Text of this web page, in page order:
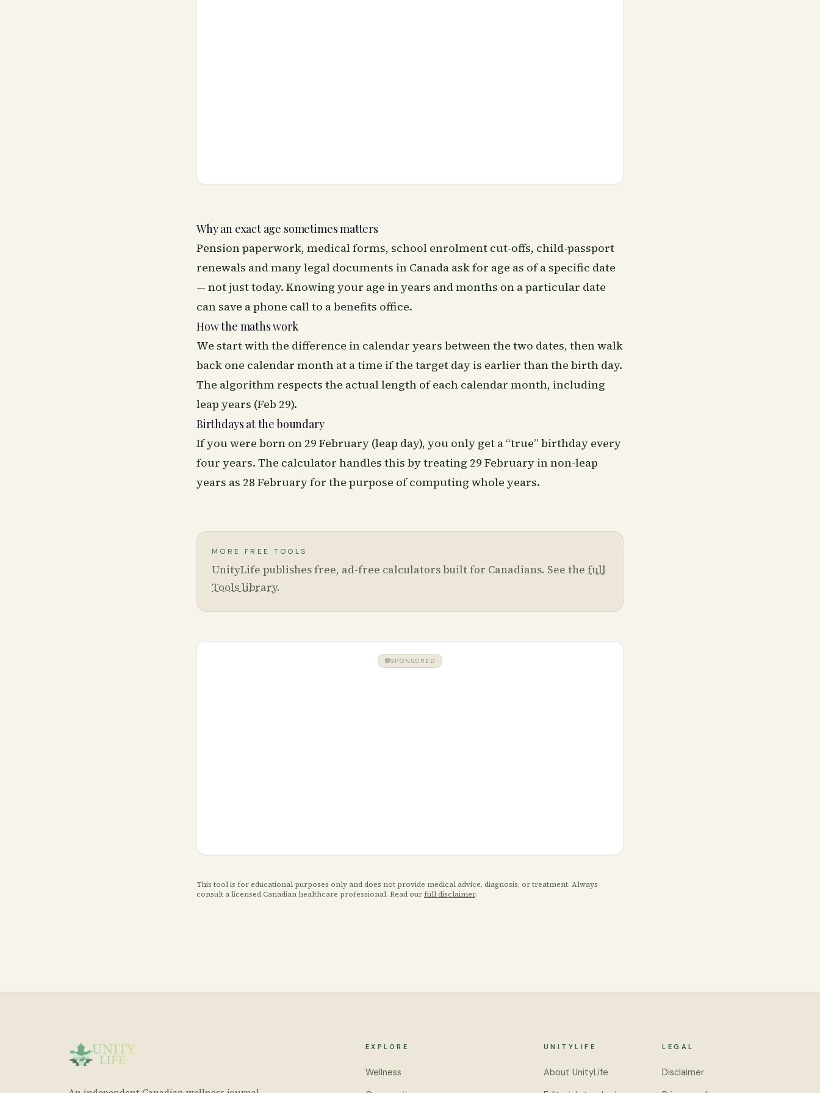
Why an exact age sometimes matters
Pension paperwork, medical forms, school enrolment cut-offs, child-passport
renewals and many legal documents in Canada ask for age as of a specific date
— not just today. Knowing your age in years and months on a particular date
can save a phone call to a benefits office.
How the maths work
We start with the difference in calendar years between the two dates, then walk
back one calendar month at a time if the target day is earlier than the birth day.
The algorithm respects the actual length of each calendar month, including
leap years (Feb 29).
Birthdays at the boundary
If you were born on 29 February (leap day), you only get a “true” birthday every
four years. The calculator handles this by treating 29 February in non-leap
years as 28 February for the purpose of computing whole years.
MORE FREE TOOLS
UnityLife publishes free, ad-free calculators built for Canadians. See the full
Tools library.
SPONSORED
This tool is for educational purposes only and does not provide medical advice, diagnosis, or treatment. Always
consult a licensed Canadian healthcare professional. Read our full disclaimer.
EXPLORE
Wellness
UNITYLIFE
About UnityLife
LEGAL
Disclaimer